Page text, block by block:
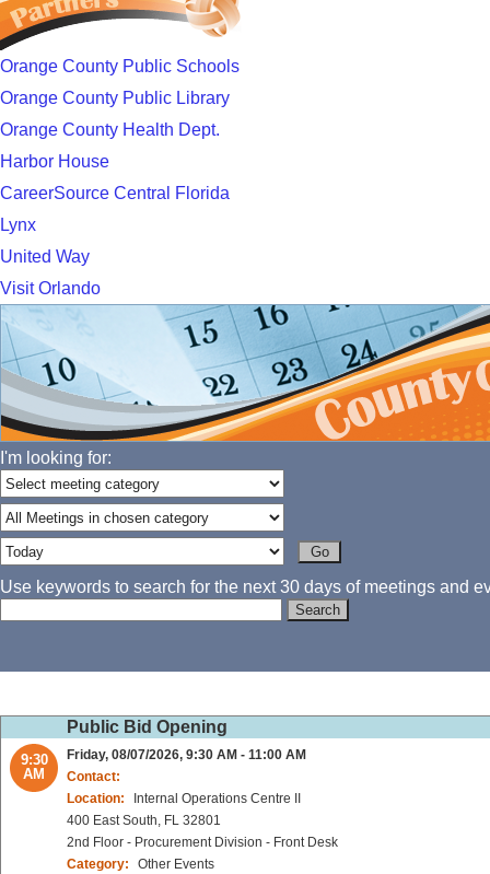
Orange County Public Schools
Orange County Public Library
Orange County Health Dept.
Harbor House
CareerSource Central Florida
Lynx
United Way
Visit Orlando
I'm looking for:
Use keywords to search for the next 30 days of meetings and
Public Bid Opening
9:30
AM
Friday, 08/07/2026, 9:30 AM - 11:00 AM
Contact:
Location:
Internal Operations Centre II
400 East South, FL 32801
2nd Floor - Procurement Division - Front Desk
Category:
Other Events